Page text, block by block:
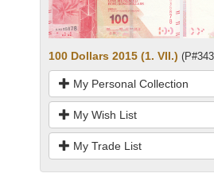
100 Dollars 2015 (1. VII.)
My Personal Collection
My Wish List
My Trade List